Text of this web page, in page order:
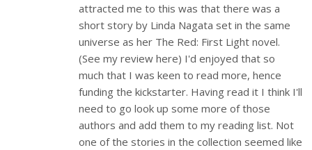
attracted me to this was that there was a
short story by Linda Nagata set in the same
universe as her The Red: First Light novel.
(See my review here) I'd enjoyed that so
much that I was keen to read more, hence
funding the kickstarter. Having read it I think I'll
need to go look up some more of those
authors and add them to my reading list. Not
one of the stories in the collection seemed like